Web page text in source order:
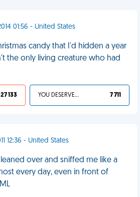
01:56 - United States
candy that I'd hidden a year
the only living creature who had
27 133 YOU DESERVED IT 7 711
12:36 - United States
over and sniffed me like a
every day, even in front of